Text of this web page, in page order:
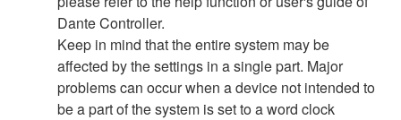
Dante Controller.
Keep in mind that the entire system may be
affected by the settings in a single part. Major
problems can occur when a device not intended to
be a part of the system is set to a word clock